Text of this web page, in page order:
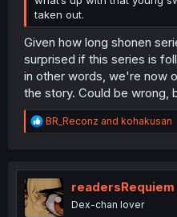
taken out.
Given how long shonen
surprised if this series is
in other words, we're now
the story. Could be wrong,
R
e
t
o
n
BR_Reconz and kohakusan
readersRequiem
Dex-chan lover